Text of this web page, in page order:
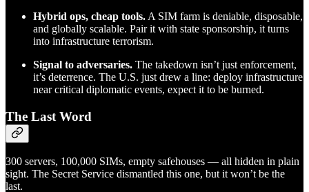
Hybrid ops, cheap tools. A SIM farm is deniable, disposable,
and globally scalable. Pair it with state sponsorship, it turns
into infrastructure terrorism.
Signal to adversaries. The takedown isn’t just enforcement,
it’s deterrence. The U.S. just drew a line: deploy infrastructure
near critical diplomatic events, expect it to be burned.
The Last Word
300 servers, 100,000 SIMs, empty safehouses — all hidden in plain
sight. The Secret Service dismantled this one, but it won’t be the
last.